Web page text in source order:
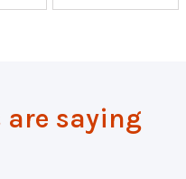
saying